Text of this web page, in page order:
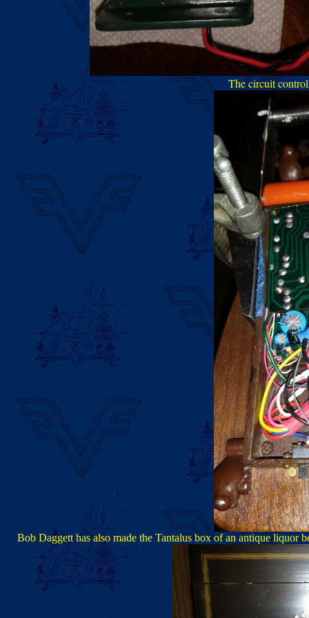
The circuit
Bob Daggett has also made the Tantalus box of an antique